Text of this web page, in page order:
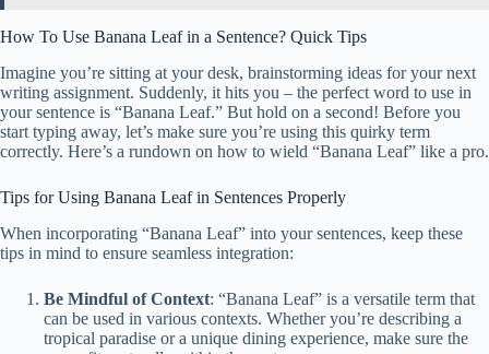
How To Use Banana Leaf in a Sentence? Quick Tips
Imagine you’re sitting at your desk, brainstorming ideas for your next
writing assignment. Suddenly, it hits you – the perfect word to use in
your sentence is “Banana Leaf.” But hold on a second! Before you
start typing away, let’s make sure you’re using this quirky term
correctly. Here’s a rundown on how to wield “Banana Leaf” like a pro.
Tips for Using Banana Leaf in Sentences Properly
When incorporating “Banana Leaf” into your sentences, keep these
tips in mind to ensure seamless integration:
Be Mindful of Context: “Banana Leaf” is a versatile term that
can be used in various contexts. Whether you’re describing a
tropical paradise or a unique dining experience, make sure the